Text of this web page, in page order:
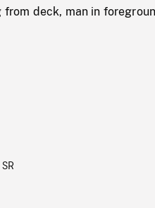
deck, man in